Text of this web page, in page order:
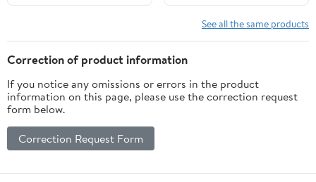
See all the same products
Correction of product information
If you notice any omissions or errors in the product
information on this page, please use the correction request
form below.
Correction Request Form